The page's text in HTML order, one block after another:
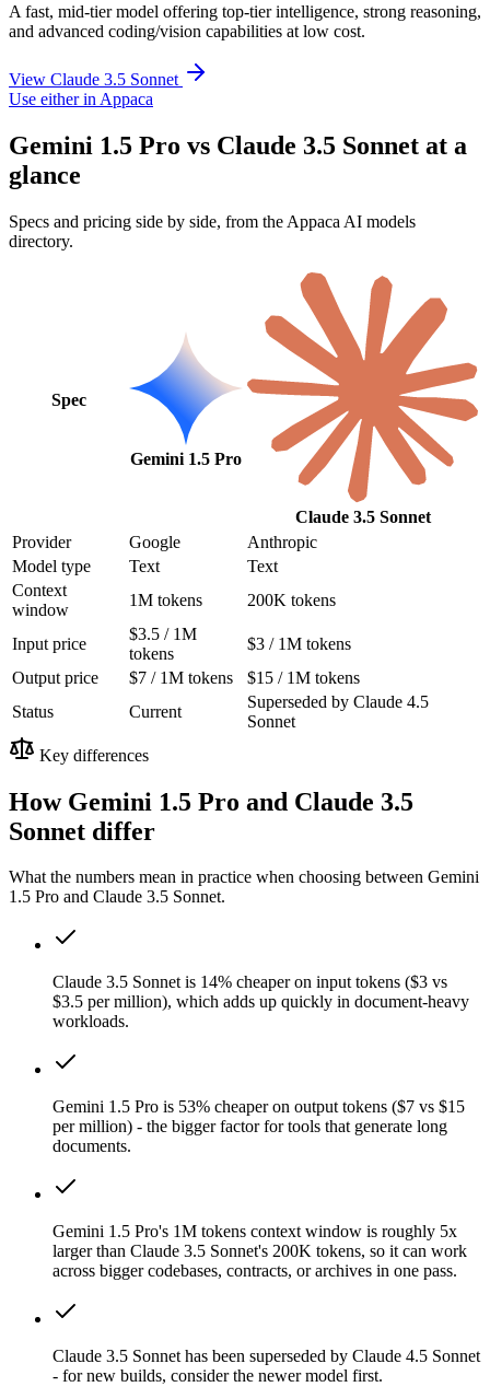
A fast, mid-tier model offering top-tier intelligence, strong reasoning,
and advanced coding/vision capabilities at low cost.
View Claude 3.5 Sonnet
Use either in Appaca
Gemini 1.5 Pro vs Claude 3.5 Sonnet at a
glance
Specs and pricing side by side, from the Appaca AI models
directory.
Spec
Gemini 1.5 Pro
Claude 3.5 Sonnet
Provider
Google
Anthropic
Model type
Text
Text
Context
window
1M tokens 200K tokens
Input price
$3.5 / 1M
tokens
$3 / 1M tokens
Output price
$7 / 1M tokens
$15 / 1M tokens
Status
Current
Superseded by Claude 4.5
Sonnet
Key differences
How Gemini 1.5 Pro and Claude 3.5
Sonnet differ
What the numbers mean in practice when choosing between Gemini
1.5 Pro and Claude 3.5 Sonnet.
Claude 3.5 Sonnet is 14% cheaper on input tokens ($3 vs
$3.5 per million), which adds up quickly in document-heavy
workloads.
Gemini 1.5 Pro is 53% cheaper on output tokens ($7 vs $15
per million) - the bigger factor for tools that generate long
documents.
Gemini 1.5 Pro's 1M tokens context window is roughly 5x
larger than Claude 3.5 Sonnet's 200K tokens, so it can work
across bigger codebases, contracts, or archives in one pass.
Claude 3.5 Sonnet has been superseded by Claude 4.5 Sonnet
- for new builds, consider the newer model first.